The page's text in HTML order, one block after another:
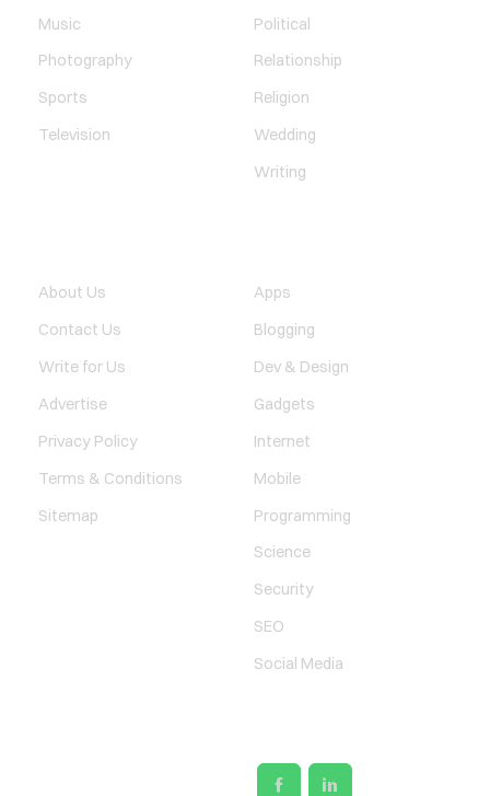
Music
Photography
Sports
Television
Political
Relationship
Religion
Wedding
Writing
Apps
Blogging
Dev & Design
Gadgets
Internet
Mobile
Programming
Science
Security
SEO
Social Media
About Us
Contact Us
Write for Us
Advertise
Privacy Policy
Terms & Conditions
Sitemap